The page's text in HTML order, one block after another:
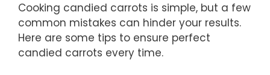
Cooking candied carrots is simple, but a few
common mistakes can hinder your results.
Here are some tips to ensure perfect
candied carrots every time.